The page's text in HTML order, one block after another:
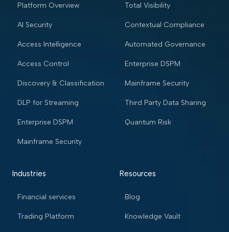
Platform Overview
AI Security
Access Intelligence
Access Control
Discovery & Classification
DLP for Streaming
Enterprise DSPM
Mainframe Security
Total Visibility
Contextual Compliance
Automated Governance
Enterprise DSPM
Mainframe Security
Third Party Data Sharing
Quantum Risk
Industries
Financial services
Trading Platform
Resources
Blog
Knowledge Vault